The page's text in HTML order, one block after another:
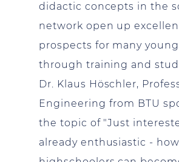
didactic concepts in the
network open up
prospects for many
through training and
Dr. Klaus Höschler,
Engineering from BTU
the topic of "Just
already enthusiastic - how